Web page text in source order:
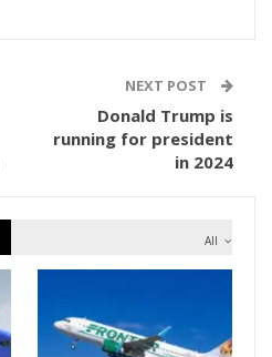
NEXT POST
Donald Trump is
running for president
in 2024
All